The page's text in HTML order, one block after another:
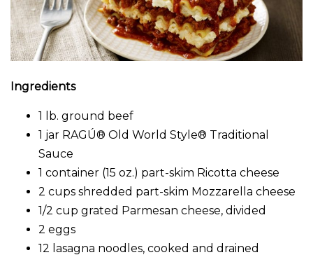
Ingredients
1 lb. ground beef
1 jar RAGÚ® Old World Style® Traditional
Sauce
1 container (15 oz.) part-skim Ricotta cheese
2 cups shredded part-skim Mozzarella cheese
1/2 cup grated Parmesan cheese, divided
2 eggs
12 lasagna noodles, cooked and drained